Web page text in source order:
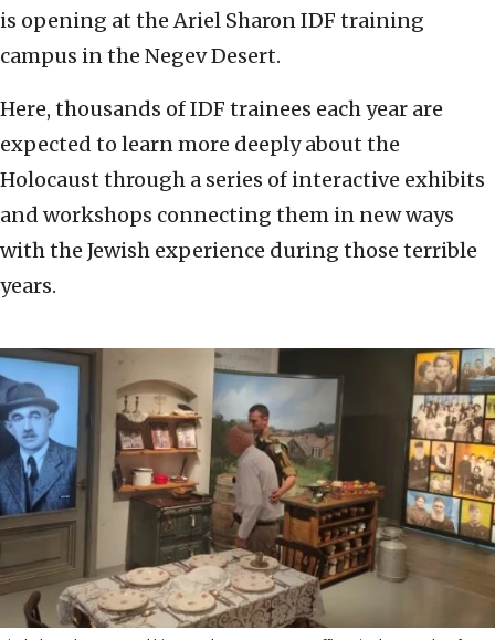
is opening at the Ariel Sharon IDF training
campus in the Negev Desert.
Here, thousands of IDF trainees each year are
expected to learn more deeply about the
Holocaust through a series of interactive exhibits
and workshops connecting them in new ways
with the Jewish experience during those terrible
years.